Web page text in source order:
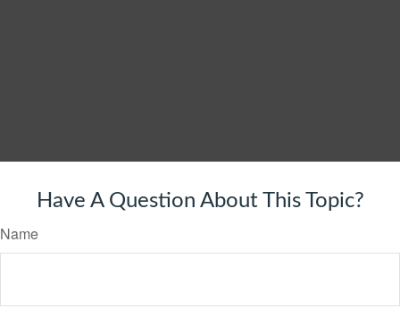
Have A Question About This Topic?
Name